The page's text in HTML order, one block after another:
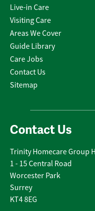
Live-in Care
Visiting Care
Areas We Cover
Guide Library
Care Jobs
Contact Us
Sitemap
Contact Us
Trinity Homecare Group
1 - 15 Central Road
Worcester Park
Surrey
KT4 8EG